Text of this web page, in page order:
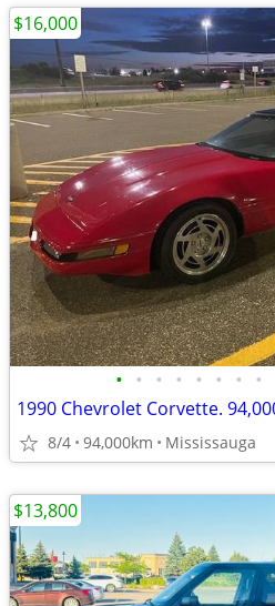
• • • • • • • •
1990 Chevrolet Corvette.
8/4 94,000km Mississauga
$16,000
$13,800